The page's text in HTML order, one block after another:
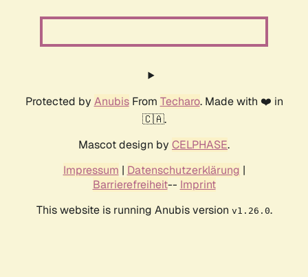
Protected by AnubisFrom Techaro. Made with ❤️ in
🇨🇦.
Mascot design by CELPHASE.
Impressum | Datenschutzerklärung |
Barrierefreiheit-- Imprint
This website is running Anubis version v1.26.0.